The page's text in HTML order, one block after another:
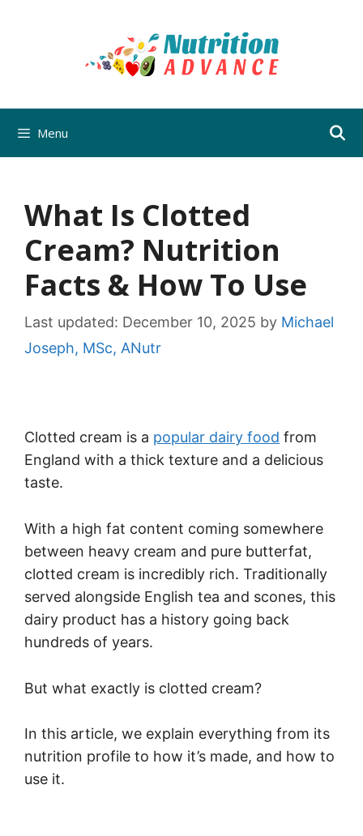
Menu
What Is Clotted
Cream? Nutrition
Facts & How To Use
Last updated: December 10, 2025 by Michael
Joseph, MSc, ANutr
Clotted cream is a popular dairy food from
England with a thick texture and a delicious
taste.
With a high fat content coming somewhere
between heavy cream and pure butterfat,
clotted cream is incredibly rich. Traditionally
served alongside English tea and scones, this
dairy product has a history going back
hundreds of years.
But what exactly is clotted cream?
In this article, we explain everything from its
nutrition profile to how it’s made, and how to
use it.